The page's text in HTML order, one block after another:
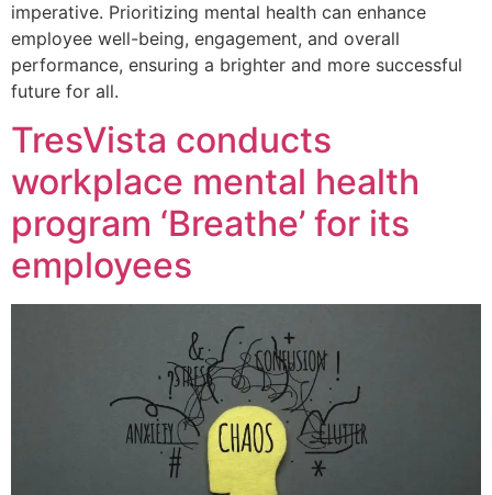
imperative. Prioritizing mental health can enhance
employee well-being, engagement, and overall
performance, ensuring a brighter and more successful
future for all.
TresVista conducts
workplace mental health
program ‘Breathe’ for its
employees